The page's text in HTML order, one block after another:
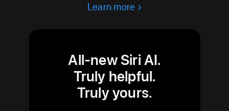
Learn more
All-new Siri AI.
Truly helpful.
Truly yours.